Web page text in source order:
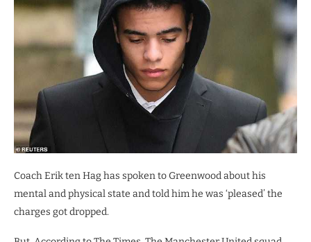
Coach Erik ten Hag has spoken to Greenwood about his
mental and physical state and told him he was ‘pleased’ the
charges got dropped.